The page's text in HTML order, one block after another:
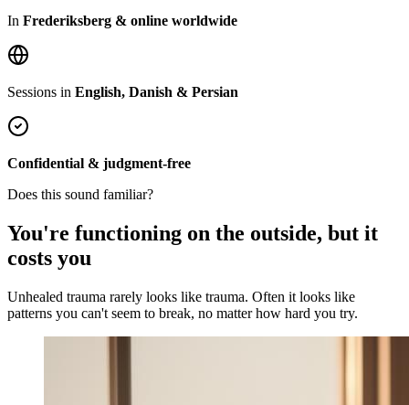
In Frederiksberg & online worldwide
Sessions in English, Danish & Persian
Confidential & judgment-free
Does this sound familiar?
You're functioning on the outside, but it
costs you
Unhealed trauma rarely looks like trauma. Often it looks like
patterns you can't seem to break, no matter how hard you try.